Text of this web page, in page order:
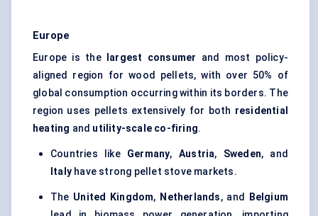
Europe
Europe is the largest consumer and most policy-
aligned region for wood pellets, with over 50% of
global consumption occurring within its borders. The
region uses pellets extensively for both residential
heating and utility-scale co-firing.
Countries like Germany, Austria, Sweden, and
Italy have strong pellet stove markets.
The United Kingdom, Netherlands, and
Belgium